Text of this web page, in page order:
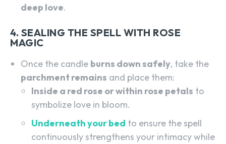
deep love.
4. SEALING THE SPELL WITH ROSE
MAGIC
Once the candle burns down safely, take the
parchment remains and place them:
Inside a red rose or within rose petals to
symbolize love in bloom.
Underneath your bed to ensure the spell
continuously strengthens your intimacy while